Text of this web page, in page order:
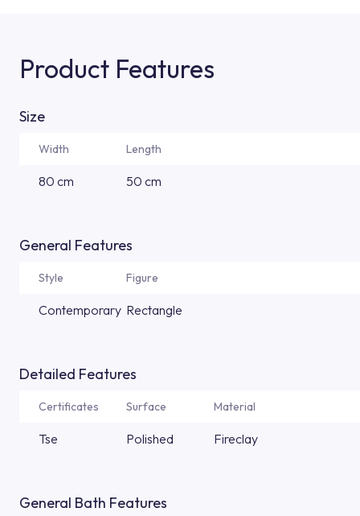
Product Features
Size
Width Length
80 cm 50 cm
General Features
Style Figure
Contemporary Rectangle
Detailed Features
Certificates Surface Material
Tse Polished Fireclay
General Bath Features